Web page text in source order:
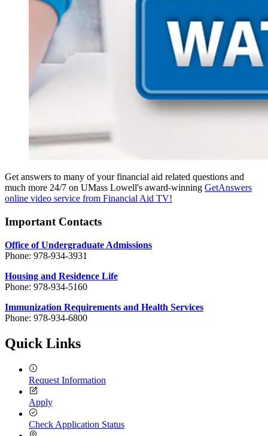
Get answers to many of your financial aid related questions and
much more 24/7 on UMass Lowell's award-winning GetAnswers
online video service from Financial Aid TV!
Important Contacts
Office of Undergraduate Admissions
Phone: 978-934-3931
Housing and Residence Life
Phone: 978-934-5160
Immunization Requirements and Health Services
Phone: 978-934-6800
Quick Links
Request Information
Apply
Check Application Status